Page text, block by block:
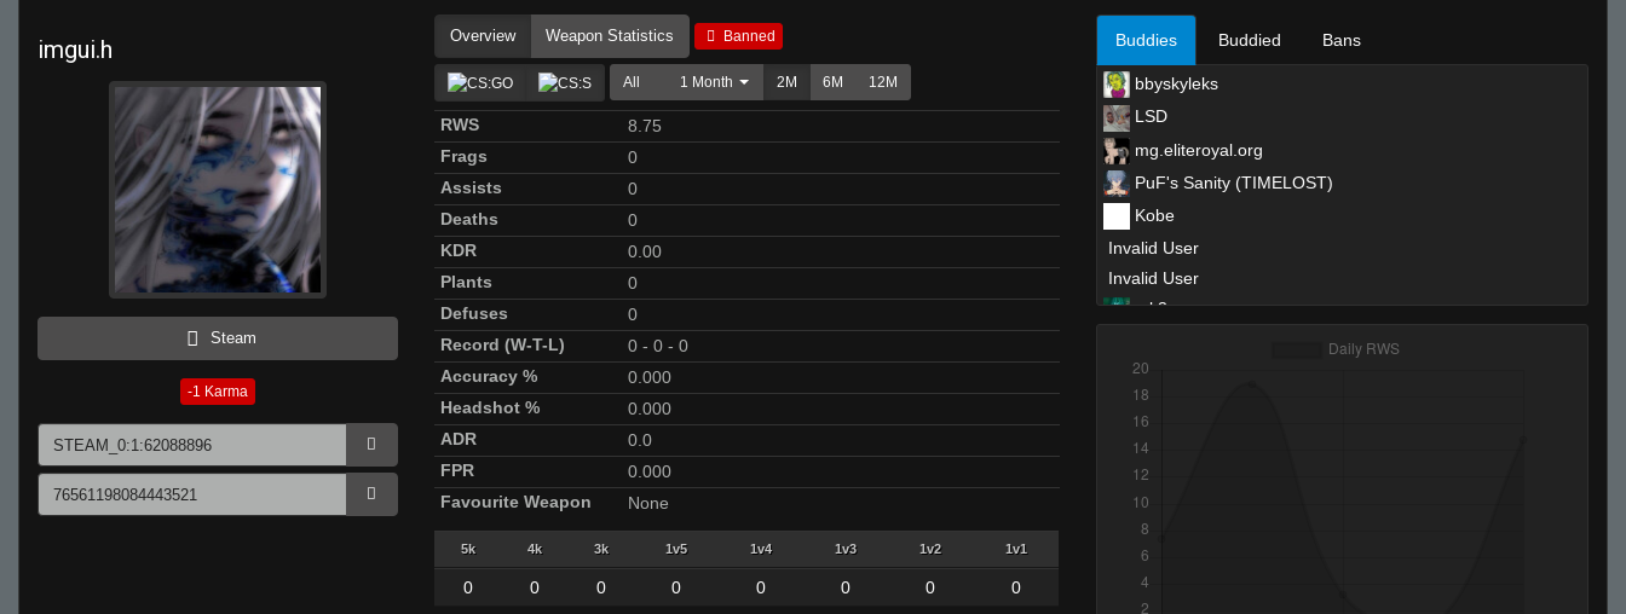
imgui.h
Steam
-1 Karma
Overview Weapon Statistics Banned
All 1 Month 2M 6M 12M
RWS
8.75
Frags
0
Assists
0
Deaths
0
KDR
0.00
Plants
0
Defuses
0
Record (W-T-L)
0 - 0 - 0
Accuracy %
0.000
Headshot %
0.000
ADR
0.0
FPR
0.000
Favourite Weapon
None
5k 4k 3k 1v5 1v4 1v3 1v2 1v1
0 0 0 0 0 0 0 0
Buddies Buddied Bans
bbyskyleks
LSD
mg.eliteroyal.org
PuF's Sanity (TIMELOST)
Kobe
Invalid User
Invalid User
mk3
asdasdd
Invalid User
keenik
Nicu
krisu1337
keez